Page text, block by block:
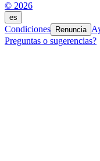
© 2026
es
Condiciones Renuncia
Preguntas o sugerencias?